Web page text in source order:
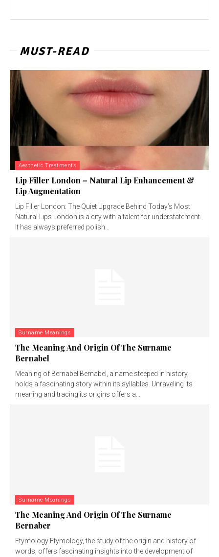
MUST-READ
Aesthetic Treatments
Lip Filler London – Natural Lip Enhancement &
Lip Augmentation
Lip Filler London: The Quiet Upgrade Behind Today’s Most
Natural Lips London is a city with a talent for understatement.
It has always preferred polish...
Surname Meanings
The Meaning And Origin Of The Surname
Bernabel
Meaning of Bernabel Bernabel, a name steeped in history,
holds a fascinating story within its syllables. Unraveling its
meaning and tracing its origins offers a...
Surname Meanings
The Meaning And Origin Of The Surname
Bernaber
Etymology Etymology, the study of the origin and history of
words, offers fascinating insights into the development of